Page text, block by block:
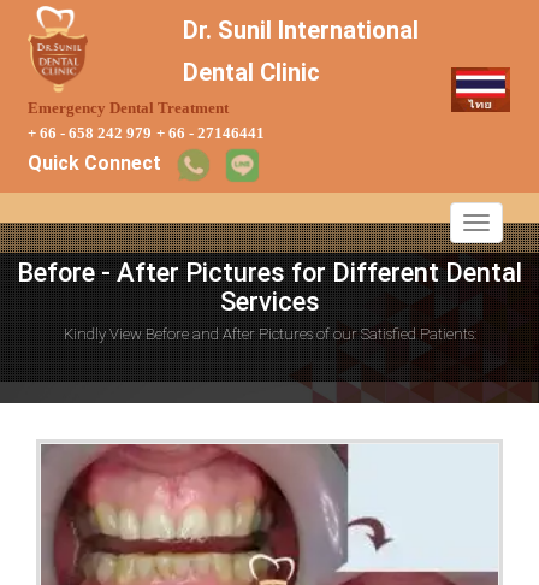
Dr. Sunil International
Dental Clinic
Emergency Dental Treatment
+ 66 - 658 242 979 + 66 - 27146441
Quick Connect
Before - After Pictures for Different Dental
Services
Kindly View Before and After Pictures of our Satisfied Patients: